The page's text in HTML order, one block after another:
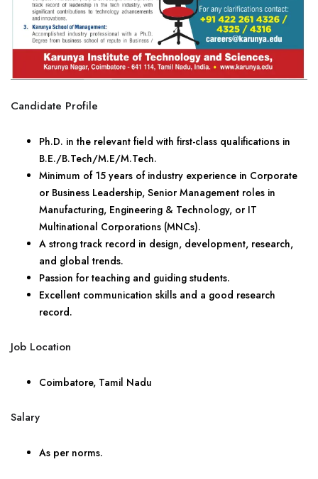
Candidate Profile
Ph.D. in the relevant field with first-class qualifications in
B.E./B.Tech/M.E/M.Tech.
Minimum of 15 years of industry experience in Corporate
or Business Leadership, Senior Management roles in
Manufacturing, Engineering & Technology, or IT
Multinational Corporations (MNCs).
A strong track record in design, development, research,
and global trends.
Passion for teaching and guiding students.
Excellent communication skills and a good research
record.
Job Location
Coimbatore, Tamil Nadu
Salary
As per norms.